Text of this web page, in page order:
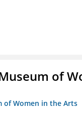
of
of Women in the Arts